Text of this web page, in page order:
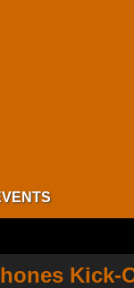
Kick-